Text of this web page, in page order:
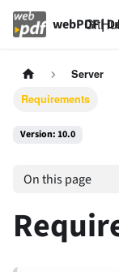
webPDF |
Server
Requirements
Version: 10.0
On this page